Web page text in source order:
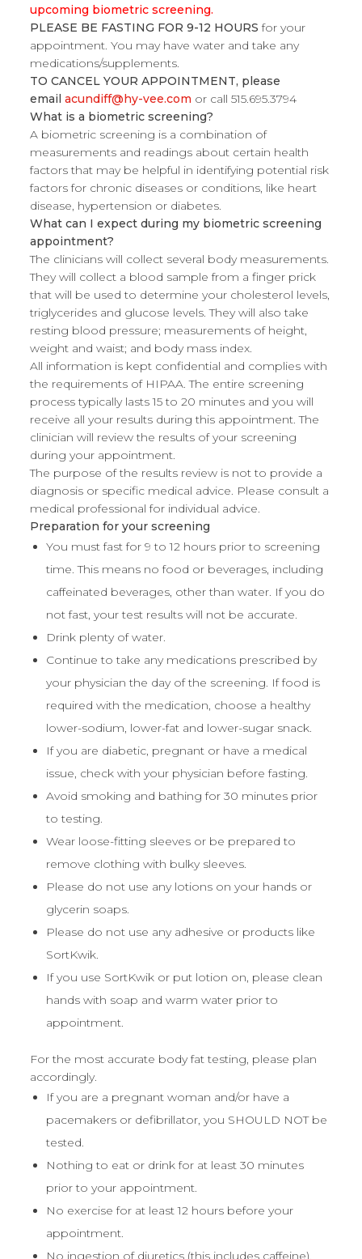
upcoming biometric screening.
PLEASE BE FASTING FOR 9-12 HOURS for your
appointment. You may have water and take any
medications/supplements.
TO CANCEL YOUR APPOINTMENT, please
email acundiff@hy-vee.com or call 515.695.3794
What is a biometric screening?
A biometric screening is a combination of
measurements and readings about certain health
factors that may be helpful in identifying potential risk
factors for chronic diseases or conditions, like heart
disease, hypertension or diabetes.
What can I expect during my biometric screening
appointment?
The clinicians will collect several body measurements.
They will collect a blood sample from a finger prick
that will be used to determine your cholesterol levels,
triglycerides and glucose levels. They will also take
resting blood pressure; measurements of height,
weight and waist; and body mass index.
All information is kept confidential and complies with
the requirements of HIPAA. The entire screening
process typically lasts 15 to 20 minutes and you will
receive all your results during this appointment. The
clinician will review the results of your screening
during your appointment.
The purpose of the results review is not to provide a
diagnosis or specific medical advice. Please consult a
medical professional for individual advice.
Preparation for your screening
You must fast for 9 to 12 hours prior to screening
time. This means no food or beverages, including
caffeinated beverages, other than water. If you do
not fast, your test results will not be accurate.
Drink plenty of water.
Continue to take any medications prescribed by
your physician the day of the screening. If food is
required with the medication, choose a healthy
lower-sodium, lower-fat and lower-sugar snack.
If you are diabetic, pregnant or have a medical
issue, check with your physician before fasting.
Avoid smoking and bathing for 30 minutes prior
to testing.
Wear loose-fitting sleeves or be prepared to
remove clothing with bulky sleeves.
Please do not use any lotions on your hands or
glycerin soaps.
Please do not use any adhesive or products like
SortKwik.
If you use SortKwik or put lotion on, please clean
hands with soap and warm water prior to
appointment.
For the most accurate body fat testing, please plan
accordingly.
If you are a pregnant woman and/or have a
pacemakers or defibrillator, you SHOULD NOT be
tested.
Nothing to eat or drink for at least 30 minutes
prior to your appointment.
No exercise for at least 12 hours before your
appointment.
No ingestion of diuretics (this includes caffeine),